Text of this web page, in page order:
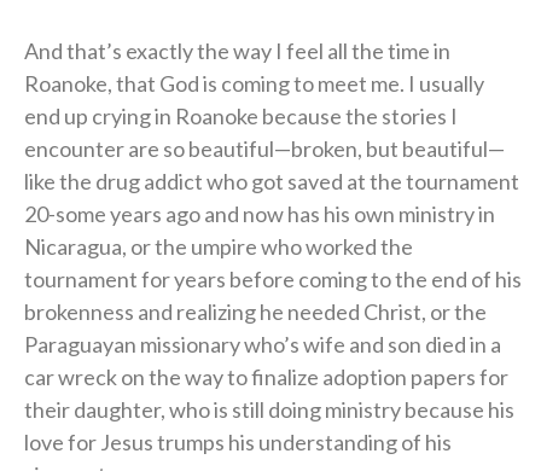
And that’s exactly the way I feel all the time in
Roanoke, that God is coming to meet me. I usually
end up crying in Roanoke because the stories I
encounter are so beautiful—broken, but beautiful—
like the drug addict who got saved at the tournament
20-some years ago and now has his own ministry in
Nicaragua, or the umpire who worked the
tournament for years before coming to the end of his
brokenness and realizing he needed Christ, or the
Paraguayan missionary who’s wife and son died in a
car wreck on the way to finalize adoption papers for
their daughter, who is still doing ministry because his
love for Jesus trumps his understanding of his